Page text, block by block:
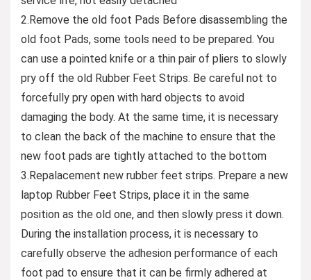
2.Remove the old foot Pads Before disassembling the
old foot Pads, some tools need to be prepared. You
can use a pointed knife or a thin pair of pliers to slowly
pry off the old Rubber Feet Strips. Be careful not to
forcefully pry open with hard objects to avoid
damaging the body. At the same time, it is necessary
to clean the back of the machine to ensure that the
new foot pads are tightly attached to the bottom
3.Repalacement new rubber feet strips. Prepare a new
laptop Rubber Feet Strips, place it in the same
position as the old one, and then slowly press it down.
During the installation process, it is necessary to
carefully observe the adhesion performance of each
foot pad to ensure that it can be firmly adhered at